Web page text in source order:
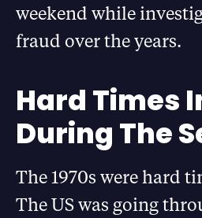
weekend while
fraud over the years.
Hard Times
During The
The 1970s were hard
The US was going